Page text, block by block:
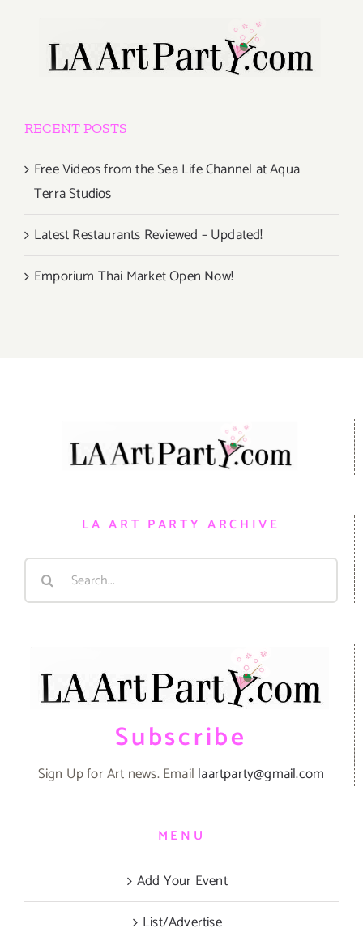
RECENT POSTS
Free Videos from the Sea Life Channel at Aqua
Terra Studios
Latest Restaurants Reviewed – Updated!
Emporium Thai Market Open Now!
LA ART PARTY ARCHIVE
Search
Subscribe
Sign Up for Art news. Email laartparty@gmail.com
MENU
Add Your Event
List/Advertise